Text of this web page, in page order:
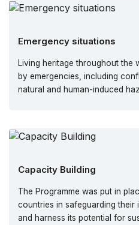
Emergency situations
Living heritage throughout the
by emergencies, including
natural and human-induced
Capacity Building
The Programme was put in
countries in safeguarding their
and harness its potential for